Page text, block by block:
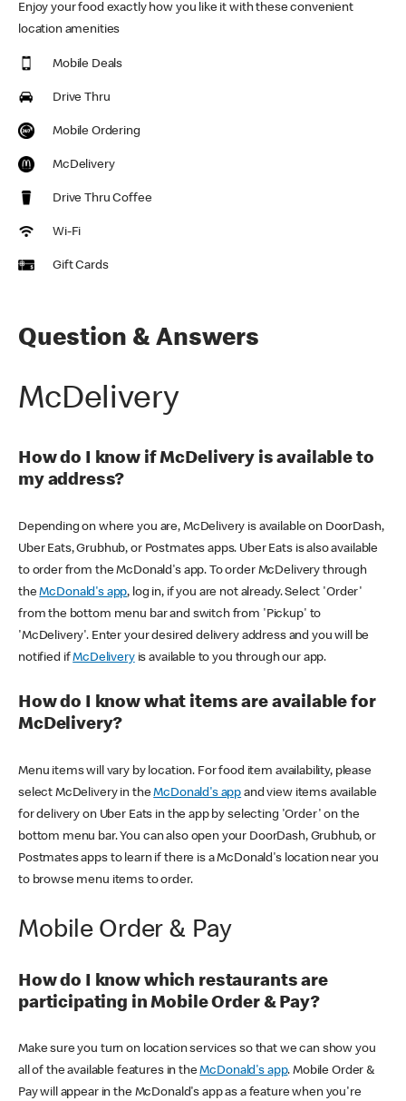
Enjoy your food exactly how you like it with these convenient
location amenities
Mobile Deals
Drive Thru
Mobile Ordering
McDelivery
Drive Thru Coffee
Wi-Fi
Gift Cards
Question & Answers
McDelivery
How do I know if McDelivery is available to
my address?
Depending on where you are, McDelivery is available on DoorDash,
Uber Eats, Grubhub, or Postmates apps. Uber Eats is also available
to order from the McDonald's app. To order McDelivery through
theMcDonald's app, log in, if you are not already. Select 'Order'
from the bottom menu bar and switch from 'Pickup' to
'McDelivery'. Enter your desired delivery address and you will be
notified ifMcDeliveryis available to you through our app.
How do I know what items are available for
McDelivery?
Menu items will vary by location. For food item availability, please
select McDelivery in theMcDonald's app and view items available
for delivery on Uber Eats in the app by selecting 'Order' on the
bottom menu bar. You can also open your DoorDash, Grubhub, or
Postmates apps to learn if there is a McDonald's location near you
to browse menu items to order.
Mobile Order & Pay
How do I know which restaurants are
participating in Mobile Order & Pay?
Make sure you turn on location services so that we can show you
all of the available features in theMcDonald's app. Mobile Order &
Pay will appear in the McDonald's app as a feature when you're